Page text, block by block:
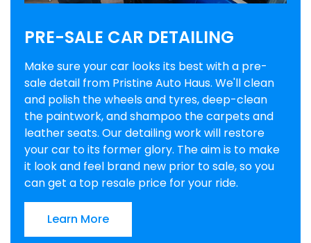
PRE-SALE CAR DETAILING
Make sure your car looks its best with a pre-
sale detail from Pristine Auto Haus. We'll clean
and polish the wheels and tyres, deep-clean
the paintwork, and shampoo the carpets and
leather seats. Our detailing work will restore
your car to its former glory. The aim is to make
it look and feel brand new prior to sale, so you
can get a top resale price for your ride.
Learn More